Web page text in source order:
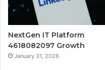
NextGen IT Platform
4618082097 Growth
January 31, 2026